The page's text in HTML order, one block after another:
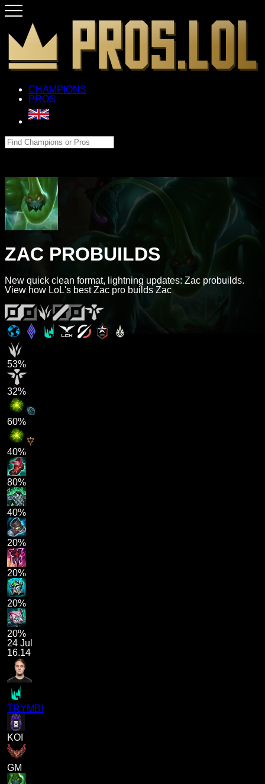
CHAMPIONS
PROS
ZAC PROBUILDS
New quick clean format, lightning updates: Zac probuilds.
View how LoL's best Zac pro builds Zac
53%
32%
60%
40%
80%
40%
20%
20%
20%
20%
24 Jul
16.14
TRYMBI
KOI
GM